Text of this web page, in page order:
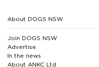
About DOGS NSW
Join DOGS NSW
Advertise
In the news
About ANKC Ltd